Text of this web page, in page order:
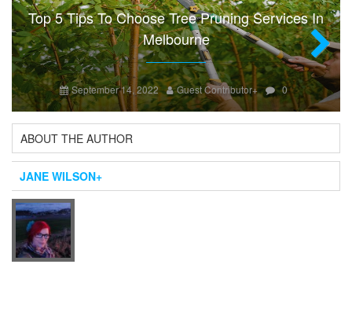
Top 5 Tips To Choose Tree Pruning Services In
Melbourne
September 14, 2022 Guest Contributor+ 0
Next
ABOUT THE AUTHOR
JANE WILSON+